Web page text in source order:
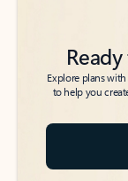
Explore plans
to help you